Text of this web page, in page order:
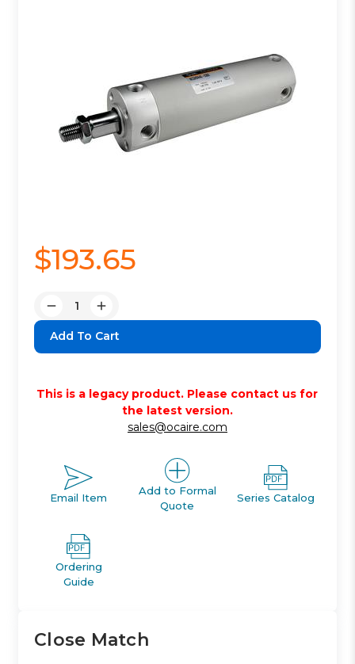
$193.65
Decrease
Quantity:
Increase
Quantity:
This is a legacy product. Please contact us for
the latest version.
sales@ocaire.com
Email Item
Add to Formal
Quote
Series Catalog
Ordering
Guide
Close Match